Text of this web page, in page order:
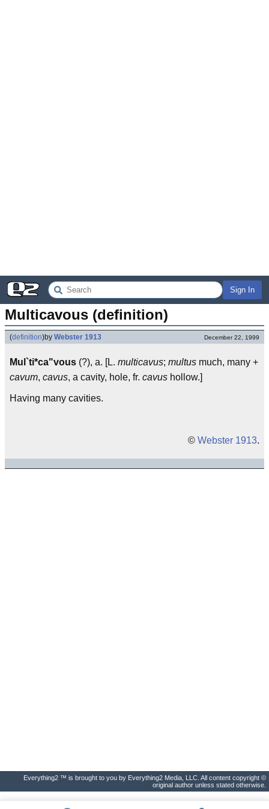
Sign In
Multicavous (definition)
(definition)by Webster 1913 December 22, 1999
Mul`ti*ca"vous (?), a. [L. multicavus; multus much, many +
cavum, cavus, a cavity, hole, fr. cavus hollow.]
Having many cavities.
© Webster 1913.
Everything2 ™ is brought to you by Everything2 Media, LLC. All content copyright ©
original author unless stated otherwise.